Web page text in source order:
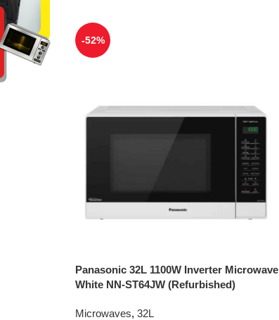
-52%
Panasonic 32L 1100W Inverter Microwave
White NN-ST64JW (Refurbished)
Microwaves, 32L